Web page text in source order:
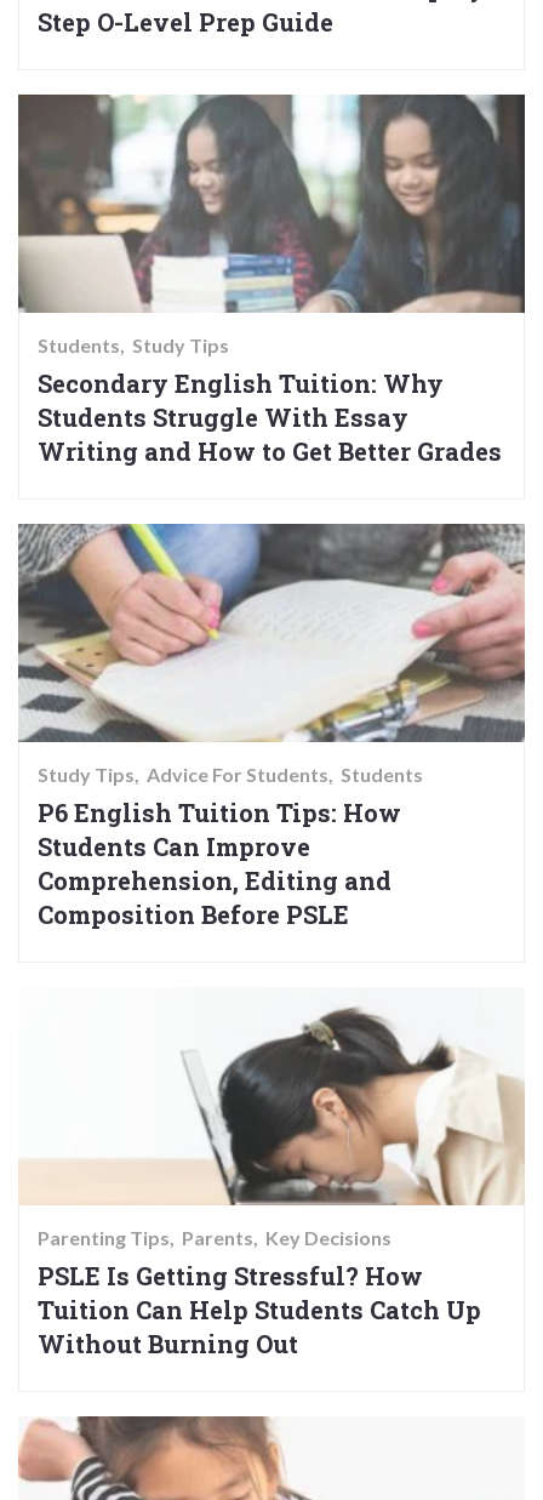
Step O-Level Prep Guide
Students Study Tips
Secondary English Tuition: Why
Students Struggle With Essay
Writing and How to Get Better Grades
Study Tips Advice For Students Students
P6 English Tuition Tips: How
Students Can Improve
Comprehension, Editing and
Composition Before PSLE
Parenting Tips Parents Key Decisions
PSLE Is Getting Stressful? How
Tuition Can Help Students Catch Up
Without Burning Out